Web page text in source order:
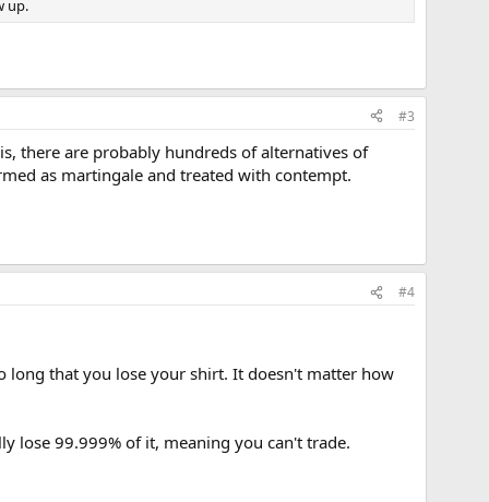
up.
#3
there are probably hundreds of alternatives of
as martingale and treated with contempt.
#4
long that you lose your shirt. It doesn't matter how
lose 99.999% of it, meaning you can't trade.